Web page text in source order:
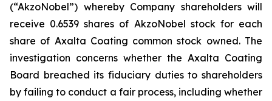
(“AkzoNobel”) whereby Company shareholders will
receive 0.6539 shares of AkzoNobel stock for each
share of Axalta Coating common stock owned. The
investigation concerns whether the Axalta Coating
Board breached its fiduciary duties to shareholders
by failing to conduct a fair process, including whether